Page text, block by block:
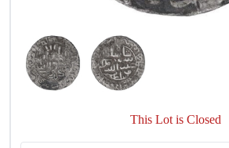
This Lot is Closed